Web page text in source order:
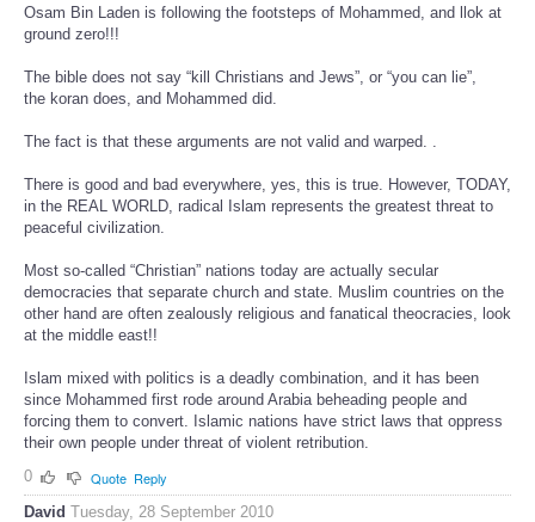
Osam Bin Laden is following the footsteps of Mohammed, and llok at
ground zero!!!
The bible does not say “kill Christians and Jews”, or “you can lie”,
the koran does, and Mohammed did.
The fact is that these arguments are not valid and warped. .
There is good and bad everywhere, yes, this is true. However, TODAY,
in the REAL WORLD, radical Islam represents the greatest threat to
peaceful civilization.
Most so-called “Christian” nations today are actually secular
democracies that separate church and state. Muslim countries on the
other hand are often zealously religious and fanatical theocracies, look
at the middle east!!
Islam mixed with politics is a deadly combination, and it has been
since Mohammed first rode around Arabia beheading people and
forcing them to convert. Islamic nations have strict laws that oppress
their own people under threat of violent retribution.
0
Quote Reply
David Tuesday, 28 September 2010